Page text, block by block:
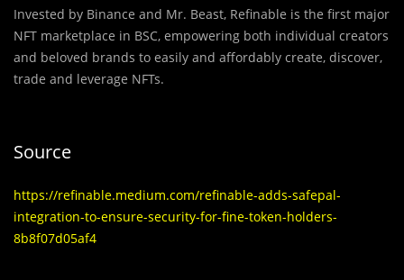
Invested by Binance and Mr. Beast, Refinable is the first major
NFT marketplace in BSC, empowering both individual creators
and beloved brands to easily and affordably create, discover,
trade and leverage NFTs.
Source
https://refinable.medium.com/refinable-adds-safepal-
integration-to-ensure-security-for-fine-token-holders-
8b8f07d05af4